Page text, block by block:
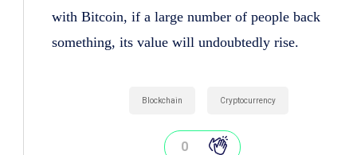
with Bitcoin, if a large number of people back
something, its value will undoubtedly rise.
0
Blockchain Cryptocurrency